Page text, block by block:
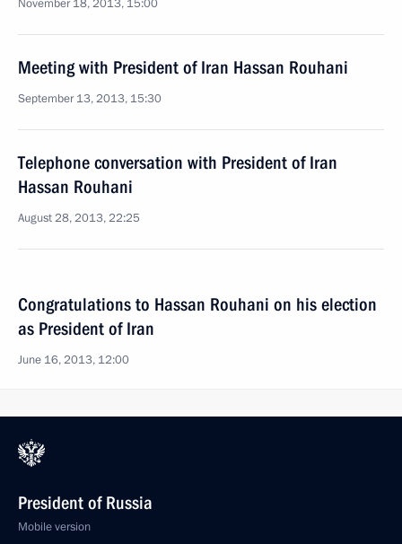
November 18, 2013, 15:00
Meeting with President of Iran Hassan Rouhani
September 13, 2013, 15:30
Telephone conversation with President of Iran
Hassan Rouhani
August 28, 2013, 22:25
Congratulations to Hassan Rouhani on his election
as President of Iran
June 16, 2013, 12:00
President of Russia
Mobile version